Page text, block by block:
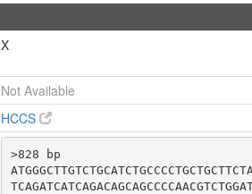
X
Not Available
HCCS
>828 bp